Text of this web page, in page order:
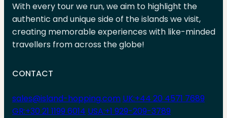
With every tour we run, we aim to highlight the
authentic and unique side of the islands we visit,
creating memorable experiences with like-minded
travellers from across the globe!
CONTACT
sales@island-hopping.com UK:+44 20 4571 7689
GR:+30 21 1199 6014 USA:+1 929-209-3789